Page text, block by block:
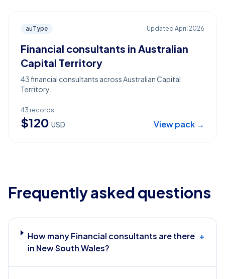
auType Updated April 2026
Financial consultants in Australian
Capital Territory
43 financial consultants across Australian Capital
Territory.
43 records
$120 USD View pack →
Frequently asked questions
How many Financial consultants are there
in New South Wales?
+